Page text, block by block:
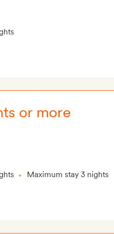
or more
Maximum stay 3 nights